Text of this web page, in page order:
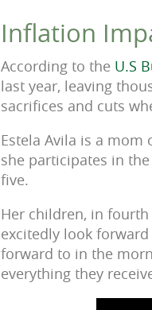
Inflation
According to the U.S
last year, leaving
sacrifices and cuts
Estela Avila is a mom
she participates in
five.
Her children, in
excitedly look
forward to in the
everything they